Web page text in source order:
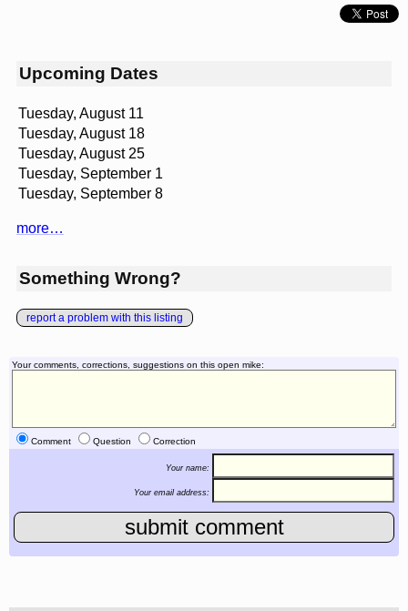
Upcoming Dates
Tuesday, August 11
Tuesday, August 18
Tuesday, August 25
Tuesday, September 1
Tuesday, September 8
more…
Something Wrong?
report a problem with this listing
Your comments, corrections, suggestions on this open mike:
Comment Question Correction
Your name:
Your email address: